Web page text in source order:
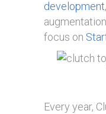
development,
focus on
Every year,